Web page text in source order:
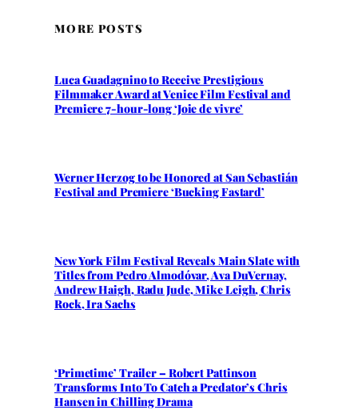
MORE POSTS
Luca Guadagnino to Receive Prestigious
Filmmaker Award at Venice Film Festival and
Premiere 7-hour-long ‘Joie de vivre’
Werner Herzog to be Honored at San Sebastián
Festival and Premiere ‘Bucking Fastard’
New York Film Festival Reveals Main Slate with
Titles from Pedro Almodóvar, Ava DuVernay,
Andrew Haigh, Radu Jude, Mike Leigh, Chris
Rock, Ira Sachs
‘Primetime’ Trailer – Robert Pattinson
Transforms Into To Catch a Predator’s Chris
Hansen in Chilling Drama